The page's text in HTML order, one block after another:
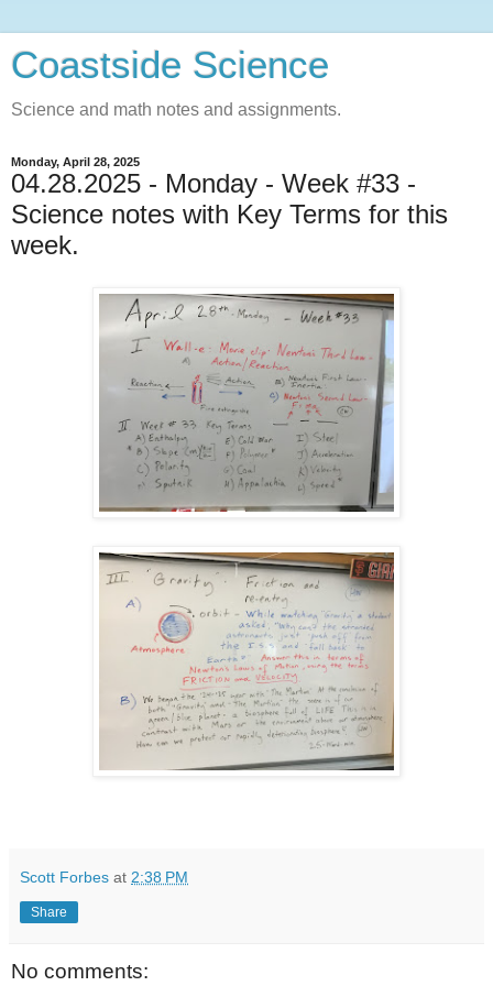
Coastside Science
Science and math notes and assignments.
Monday, April 28, 2025
04.28.2025 - Monday - Week #33 -
Science notes with Key Terms for this
week.
Scott Forbes at 2:38 PM
Share
No comments: